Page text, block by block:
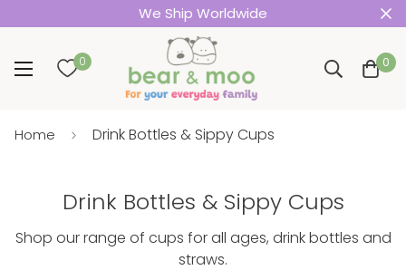
We Ship Worldwide
0 0
Home Drink Bottles & Sippy Cups
Drink Bottles & Sippy Cups
Shop our range of cups for all ages, drink bottles and
straws.